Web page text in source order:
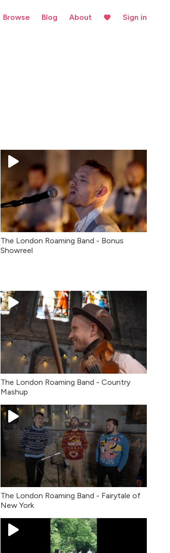
Browse Blog About Sign in
The London Roaming Band - Bonus
Showreel
The London Roaming Band - Country
Mashup
The London Roaming Band - Fairytale of
New York